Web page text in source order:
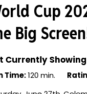
Cup
Big
Currently Showing
Time:120 min.